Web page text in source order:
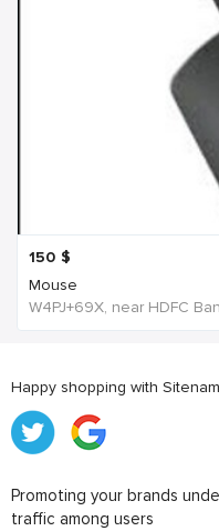
150 $
Mouse
Happy shopping with
Promoting your brands
traffic among users